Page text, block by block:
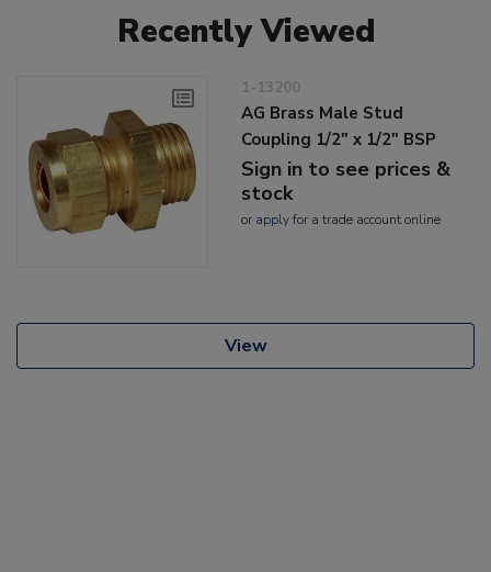
Recently Viewed
1-13200
AG Brass Male Stud
Coupling 1/2" x 1/2" BSP
Sign in to see prices &
stock
or applyfor a trade account online
View